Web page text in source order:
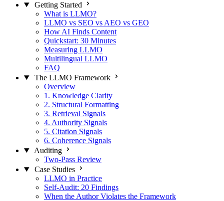
Getting Started
What is LLMO?
LLMO vs SEO vs AEO vs GEO
How AI Finds Content
Quickstart: 30 Minutes
Measuring LLMO
Multilingual LLMO
FAQ
The LLMO Framework
Overview
1. Knowledge Clarity
2. Structural Formatting
3. Retrieval Signals
4. Authority Signals
5. Citation Signals
6. Coherence Signals
Auditing
Two-Pass Review
Case Studies
LLMO in Practice
Self-Audit: 20 Findings
When the Author Violates the Framework